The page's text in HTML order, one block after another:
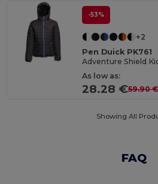
-53%
+2
Pen Duick PK761
As low as:
28.28 €59.90 €
Showing All
FAQ